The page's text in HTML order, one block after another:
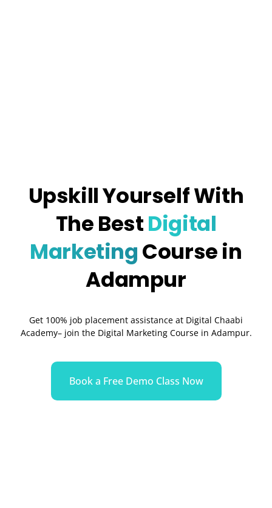
Upskill Yourself With
The BestDigital
MarketingCourse in
Adampur
Get 100% job placement assistance at Digital Chaabi
Academy– join the Digital Marketing Course in Adampur.
Book a Free Demo Class Now